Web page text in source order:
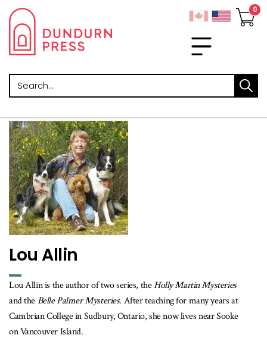
Search
Lou Allin
Lou Allin is the author of two series, theHolly Martin Mysteries
and theBelle Palmer Mysteries. After teaching for many years at
Cambrian College in Sudbury, Ontario, she now lives near Sooke
on Vancouver Island.